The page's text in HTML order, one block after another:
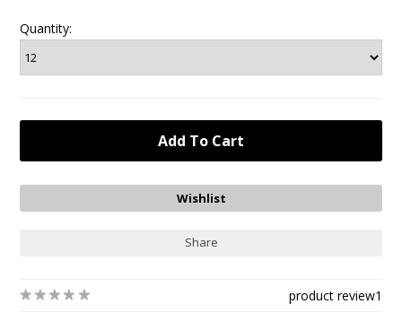
Quantity:
Share
1
product review